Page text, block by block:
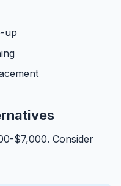
up
$7,000. Consider